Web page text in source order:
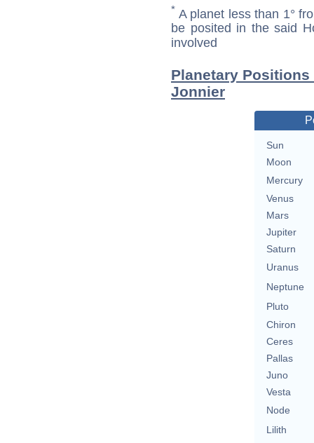
* A planet less than 1°
be posited in the said
involved
Planetary
Jonnier
Sun
Moon
Mercury
Venus
Mars
Jupiter
Saturn
Uranus
Neptune
Pluto
Chiron
Ceres
Pallas
Juno
Vesta
Node
Lilith